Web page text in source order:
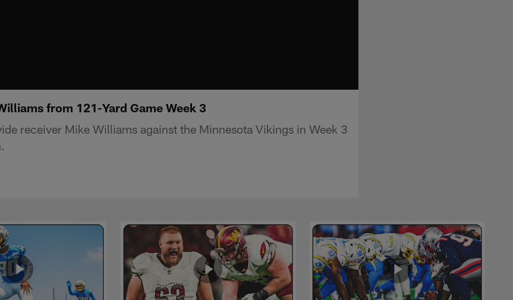
from 121-Yard Game Week 3
receiver Mike Williams against the Minnesota Vikings in Week 3